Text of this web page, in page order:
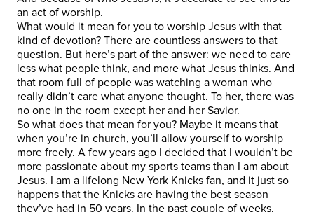
an act of worship.
What would it mean for you to worship Jesus with that
kind of devotion? There are countless answers to that
question. But here’s part of the answer: we need to care
less what people think, and more what Jesus thinks. And
that room full of people was watching a woman who
really didn’t care what anyone thought. To her, there was
no one in the room except her and her Savior.
So what does that mean for you? Maybe it means that
when you’re in church, you’ll allow yourself to worship
more freely. A few years ago I decided that I wouldn’t be
more passionate about my sports teams than I am about
Jesus. I am a lifelong New York Knicks fan, and it just so
happens that the Knicks are having the best season
they’ve had in 50 years. In the past couple of weeks,